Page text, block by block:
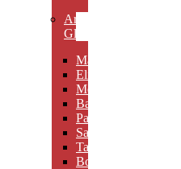
Art
Glass
Maldia
Elibeau
Meltario
Basilla
Palarno
Sardena
Taurino
Borgimo